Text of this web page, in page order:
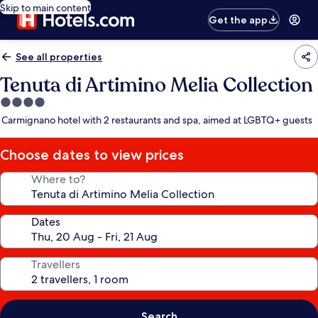
Skip to main content
Get the app
See all properties
Tenuta di Artimino Melia Collection
4.0
star
Carmignano hotel with 2 restaurants and spa, aimed at LGBTQ+ guests
Choose dates to view prices
Where to?
Dates
Travellers